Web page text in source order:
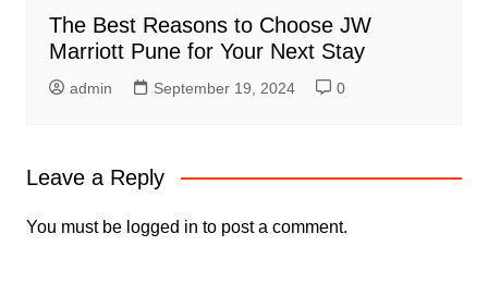
The Best Reasons to Choose JW
Marriott Pune for Your Next Stay
admin September 19, 2024 0
Leave a Reply
You must be logged in to post a comment.